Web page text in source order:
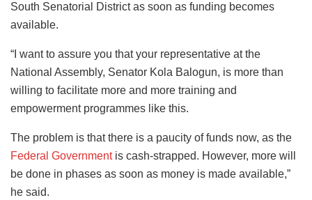
South Senatorial District as soon as funding becomes
available.
“I want to assure you that your representative at the
National Assembly, Senator Kola Balogun, is more than
willing to facilitate more and more training and
empowerment programmes like this.
The problem is that there is a paucity of funds now, as the
Federal Governmentis cash-strapped. However, more will
be done in phases as soon as money is made available,”
he said.